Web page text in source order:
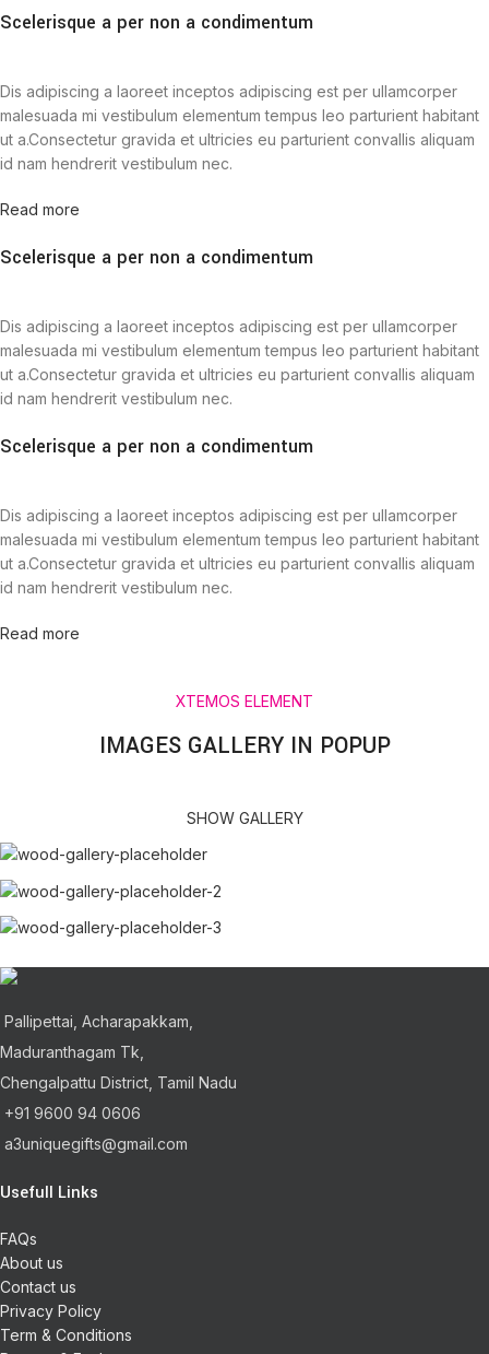
Scelerisque a per non a condimentum
Dis adipiscing a laoreet inceptos adipiscing est per ullamcorper
malesuada mi vestibulum elementum tempus leo parturient habitant
ut a.Consectetur gravida et ultricies eu parturient convallis aliquam
id nam hendrerit vestibulum nec.
Read more
Scelerisque a per non a condimentum
Dis adipiscing a laoreet inceptos adipiscing est per ullamcorper
malesuada mi vestibulum elementum tempus leo parturient habitant
ut a.Consectetur gravida et ultricies eu parturient convallis aliquam
id nam hendrerit vestibulum nec.
Scelerisque a per non a condimentum
Dis adipiscing a laoreet inceptos adipiscing est per ullamcorper
malesuada mi vestibulum elementum tempus leo parturient habitant
ut a.Consectetur gravida et ultricies eu parturient convallis aliquam
id nam hendrerit vestibulum nec.
Read more
XTEMOS ELEMENT
IMAGES GALLERY IN POPUP
SHOW GALLERY
Pallipettai, Acharapakkam,
Maduranthagam Tk,
Chengalpattu District, Tamil Nadu
+91 9600 94 0606
a3uniquegifts@gmail.com
Usefull Links
FAQs
About us
Contact us
Privacy Policy
Term & Conditions